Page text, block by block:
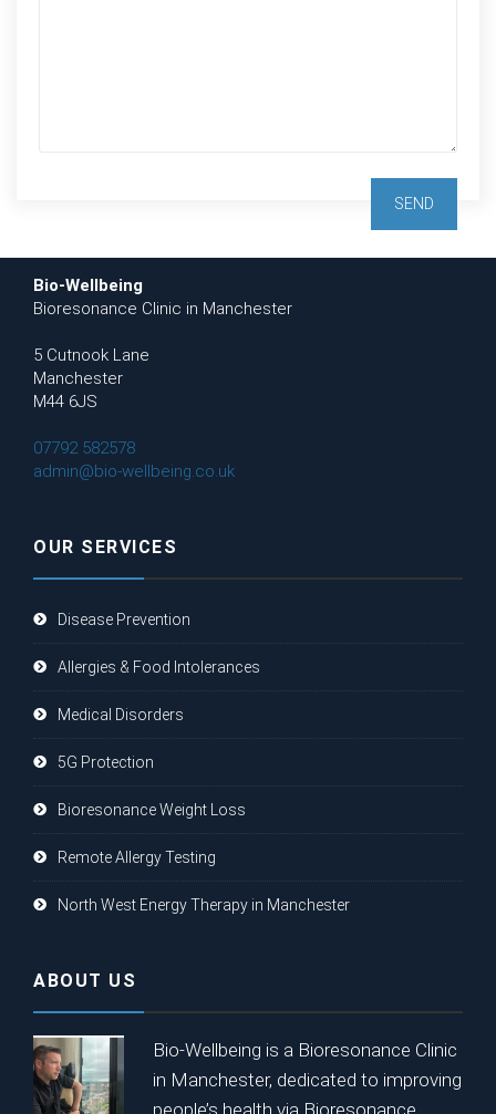
Bio-Wellbeing
Bioresonance Clinic in Manchester
5 Cutnook Lane
Manchester
M44 6JS
07792 582578
admin@bio-wellbeing.co.uk
OUR SERVICES
Disease Prevention
Allergies & Food Intolerances
Medical Disorders
5G Protection
Bioresonance Weight Loss
Remote Allergy Testing
North West Energy Therapy in Manchester
ABOUT US
Bio-Wellbeing is a Bioresonance Clinic
in Manchester, dedicated to improving